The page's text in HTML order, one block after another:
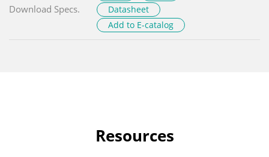
Download Specs.
Datasheet
Add to E-catalog
Resources